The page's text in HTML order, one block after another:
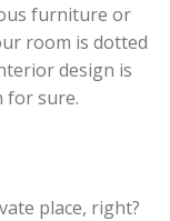
furniture or
room is dotted
design is
for sure.
place, right?